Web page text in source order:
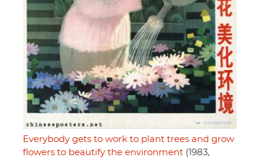
Everybody gets to work to plant trees and grow
flowers to beautify the environment (1983,